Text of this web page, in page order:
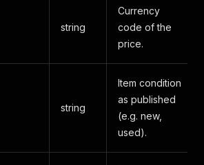
string
Currency
code of the
price.
string
Item condition
as published
(e.g. new,
used).